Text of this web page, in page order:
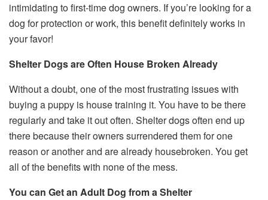
intimidating to first-time dog owners. If you’re looking for a
dog for protection or work, this benefit definitely works in
your favor!
Shelter Dogs are Often House Broken Already
Without a doubt, one of the most frustrating issues with
buying a puppy is house training it. You have to be there
regularly and take it out often. Shelter dogs often end up
there because their owners surrendered them for one
reason or another and are already housebroken. You get
all of the benefits with none of the mess.
You can Get an Adult Dog from a Shelter